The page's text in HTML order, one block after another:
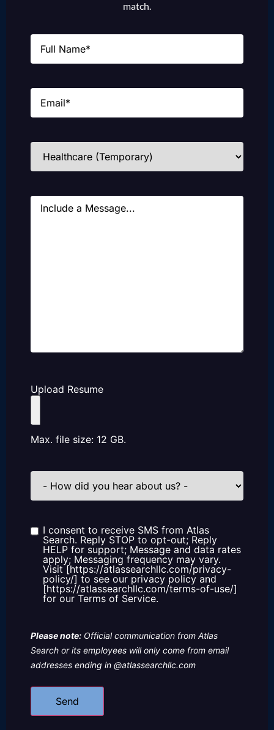
match.
Name
Email
Industries
Message
Upload Resume
Max. file size: 12 GB.
How
did
us?
Consent
I consent to receive SMS from Atlas
Search. Reply STOP to opt-out; Reply
HELP for support; Message and data rates
apply; Messaging frequency may vary.
Visit [https://atlassearchllc.com/privacy-
policy/] to see our privacy policy and
[https://atlassearchllc.com/terms-of-use/]
for our Terms of Service.
Please note: Official communication from Atlas
Search or its employees will only come from email
addresses ending in @atlassearchllc.com